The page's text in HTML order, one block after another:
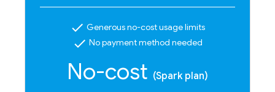
check Generous no-cost usage limits
check No payment method needed
No-cost (Spark plan)